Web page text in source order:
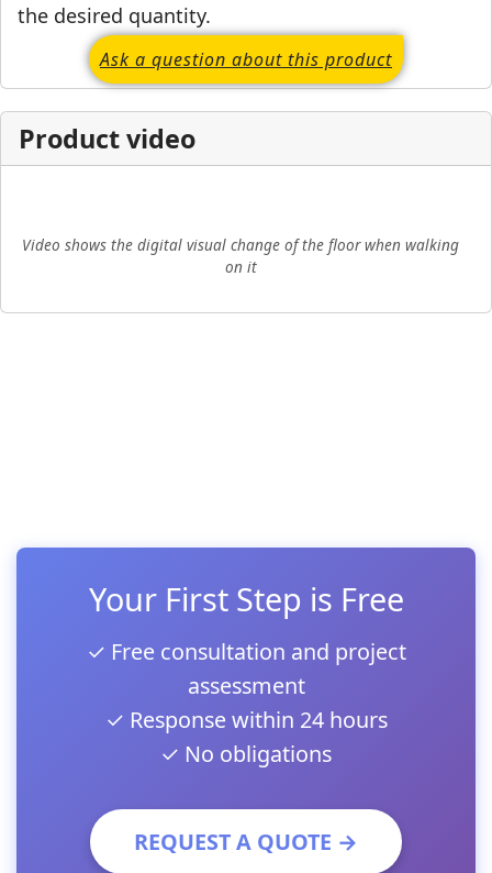
the desired quantity.
Ask a question about this product
Product video
▶
Video shows the digital visual change of the floor when walking
on it
Your First Step is Free
✓ Free consultation and project
assessment
✓ Response within 24 hours
✓ No obligations
REQUEST A QUOTE →